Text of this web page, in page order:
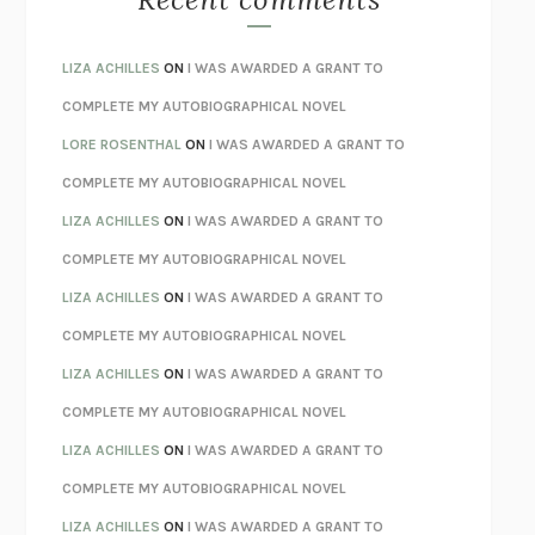
AS I LAY DYING WILLIAM FAULKNER
REBUILTMICHAEL CHOROST
LOSING MUSIC JOHN COTTER
KOKORONATSUME SŌSEKI
PARTY GOING/LIVING/LOVINGHENRY GREEN
CHATTERETHAN KROSS
TENDER IS THE NIGHTF. SCOTT FITZGERALD
STAY TRUE HUA HSU
THE INVISIBLE KINGDOMMEGHAN O’ROURKE
HOW TO BE PERFECTMICHAEL SCHUR
ORFEORICHARD POWERS
UNWINDING ANXIETYJUDSON BREWER
THE CONFIDENCE MENMARGALIT FOX
LIZA ACHILLES ONI WAS AWARDED A GRANT TO
COMPLETE MY AUTOBIOGRAPHICAL NOVEL
LORE ROSENTHAL ONI WAS AWARDED A GRANT TO
COMPLETE MY AUTOBIOGRAPHICAL NOVEL
LIZA ACHILLES ONI WAS AWARDED A GRANT TO
COMPLETE MY AUTOBIOGRAPHICAL NOVEL
LIZA ACHILLES ONI WAS AWARDED A GRANT TO
COMPLETE MY AUTOBIOGRAPHICAL NOVEL
LIZA ACHILLES ONI WAS AWARDED A GRANT TO
COMPLETE MY AUTOBIOGRAPHICAL NOVEL
LIZA ACHILLES ONI WAS AWARDED A GRANT TO
COMPLETE MY AUTOBIOGRAPHICAL NOVEL
LIZA ACHILLES ONI WAS AWARDED A GRANT TO